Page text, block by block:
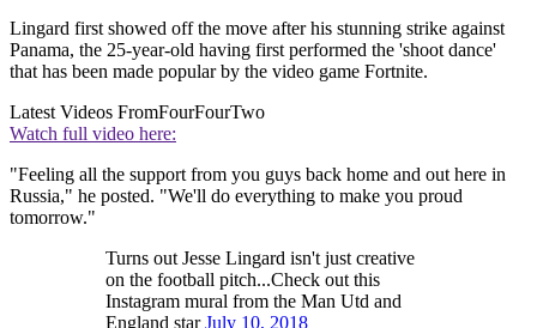
Lingard first showed off the move after his stunning strike against
Panama, the 25-year-old having first performed the 'shoot dance'
that has been made popular by the video game Fortnite.
Latest Videos FromFourFourTwo
Watch full video here:
"Feeling all the support from you guys back home and out here in
Russia," he posted. "We'll do everything to make you proud
tomorrow."
Turns out Jesse Lingard isn't just creative
on the football pitch...Check out this
Instagram mural from the Man Utd and
England starJuly 10, 2018